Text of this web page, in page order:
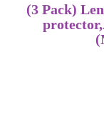
(3 Pack)